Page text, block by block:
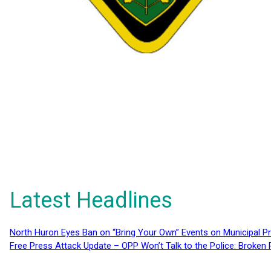
Latest Headlines
North Huron Eyes Ban on “Bring Your Own” Events on Municipal
Free Press Attack Update – OPP Won’t Talk to the Police: